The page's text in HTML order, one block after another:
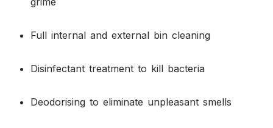
Full internal and external bin cleaning
Disinfectant treatment to kill bacteria
Deodorising to eliminate unpleasant smells